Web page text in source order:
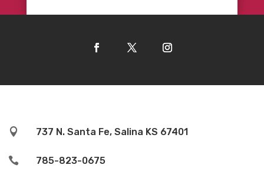
 737 N. Santa Fe, Salina KS 67401
 785-823-0675